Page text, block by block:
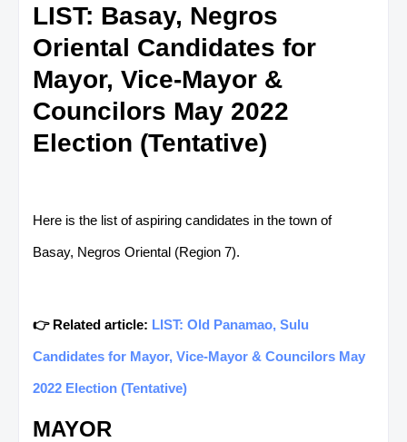
LIST: Basay, Negros
Oriental Candidates for
Mayor, Vice-Mayor &
Councilors May 2022
Election (Tentative)
Here is the list of aspiring candidates in the town of
Basay, Negros Oriental (Region 7).
👉 Related article: LIST: Old Panamao, Sulu
Candidates for Mayor, Vice-Mayor & Councilors May
2022 Election (Tentative)
MAYOR